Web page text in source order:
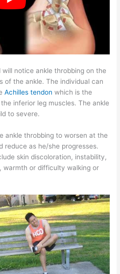
notice ankle throbbing on the
of the ankle. The individual can
Achilles tendon which is the
inferior leg muscles. The ankle
to severe.
ankle throbbing to worsen at the
reduce as he/she progresses.
skin discoloration, instability,
warmth or difficulty walking or